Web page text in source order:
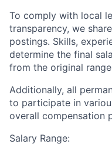
To comply with local
transparency, we
postings. Skills,
determine the final
from the original
Additionally, all
to participate in
overall compensation
Salary Range: